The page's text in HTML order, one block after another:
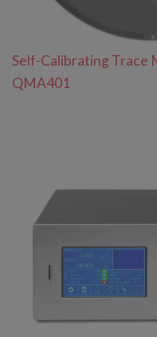
Self-Calibrating Trace
QMA401